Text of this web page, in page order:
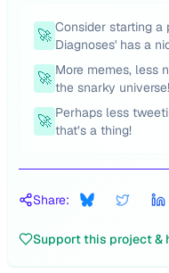
🚀 Consider starting a
Diagnoses' has a
🚀 More memes, less
the snarky universe!
🚀 Perhaps less
that’s a thing!
Share:
Support this project &